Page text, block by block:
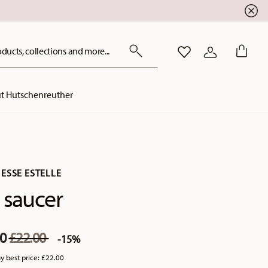
collections and more... WISHLISTLOGIN
Hutschenreuther
ESTELLE
Price reduced from
£22.00to-15%
best price:£22.00